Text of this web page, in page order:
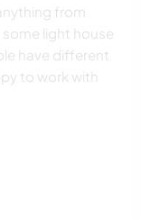
from
light house
have different
to work with